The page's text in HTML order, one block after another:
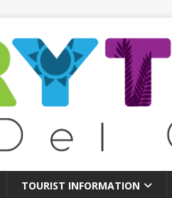
TOURIST INFORMATION